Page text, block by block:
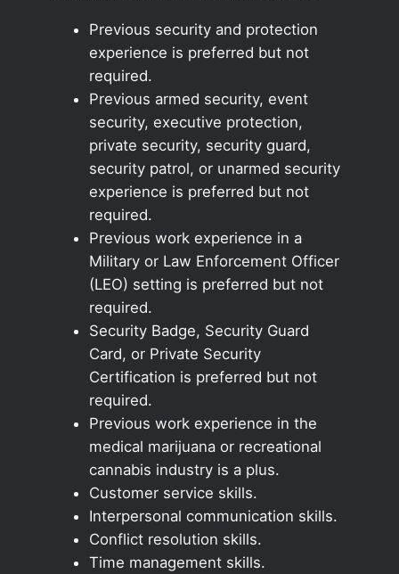
Previous security and protection
experience is preferred but not
required.
Previous armed security, event
security, executive protection,
private security, security guard,
security patrol, or unarmed security
experience is preferred but not
required.
Previous work experience in a
Military or Law Enforcement Officer
(LEO) setting is preferred but not
required.
Security Badge, Security Guard
Card, or Private Security
Certification is preferred but not
required.
Previous work experience in the
medical marijuana or recreational
cannabis industry is a plus.
Customer service skills.
Interpersonal communication skills.
Conflict resolution skills.
Time management skills.